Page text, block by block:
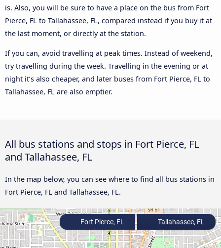
is. Also, you will be sure to have a place on the bus from Fort
Pierce, FL to Tallahassee, FL, compared instead if you buy it at
the last moment, or directly at the station.
If you can, avoid travelling at peak times. Instead of weekend,
try travelling during the week. Travelling in the evening or at
night it’s also cheaper, and later buses from Fort Pierce, FL to
Tallahassee, FL are also emptier.
All bus stations and stops in Fort Pierce, FL
and Tallahassee, FL
In the map below, you can see where to find all bus stations in
Fort Pierce, FL and Tallahassee, FL.
Fort Pierce, FL Tallahassee, FL